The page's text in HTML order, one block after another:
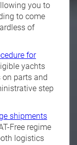
you to
to come
of
for
yachts
parts and
step
shipments
Free regime
logistics